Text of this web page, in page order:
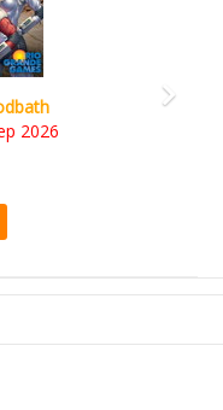
All-in Edition)